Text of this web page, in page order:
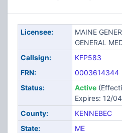
Licensee:
MAINE
GENERAL
Callsign:
KFP583
FRN:
0003614344
Status:
Active
Expires: 12/
County:
KENNEBEC
State:
ME